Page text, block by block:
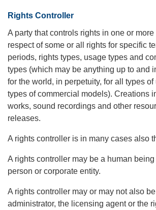
Rights Controller
A party that controls rights in one or
respect of some or all rights for specific
periods, rights types, usage types and
types (which may be anything up to and
for the world, in perpetuity, for all types of
types of commercial models). Creations
works, sound recordings and other
releases.
A rights controller is in many cases also
A rights controller may be a human being
person or corporate entity.
A rights controller may or may not also
administrator, the licensing agent or the